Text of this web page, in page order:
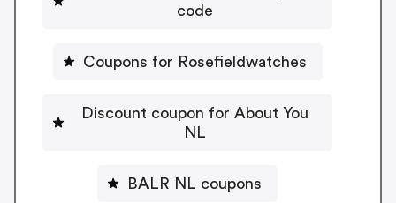
code
Coupons for Rosefieldwatches
Discount coupon for About You
NL
BALR NL coupons